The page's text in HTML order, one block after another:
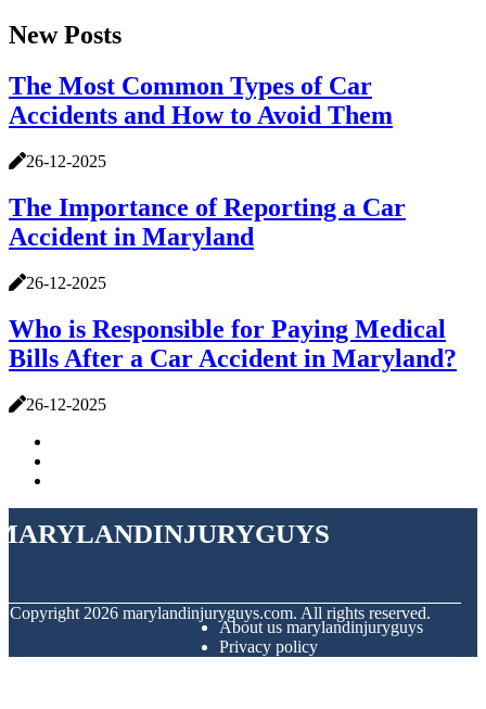
New Posts
The Most Common Types of Car
Accidents and How to Avoid Them
26-12-2025
The Importance of Reporting a Car
Accident in Maryland
26-12-2025
Who is Responsible for Paying Medical
Bills After a Car Accident in Maryland?
26-12-2025
Copyright 2026 marylandinjuryguys.com. All rights reserved.
About us marylandinjuryguys
Privacy policy